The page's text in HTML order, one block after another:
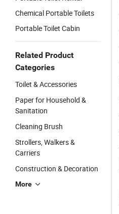
Chemical Portable Toilets
Portable Toilet Cabin
Related Product
Categories
Toilet & Accessories
Paper for Household &
Sanitation
Cleaning Brush
Strollers, Walkers &
Carriers
Construction & Decoration
More